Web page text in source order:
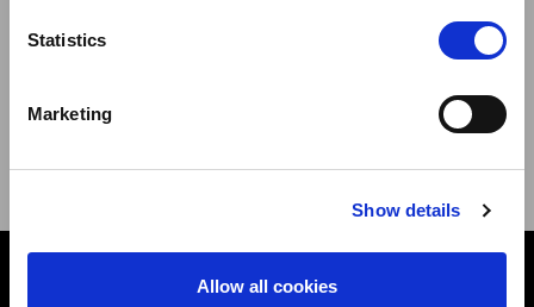
Statistics
Marketing
Show details
Allow all cookies
Sign up to our newsletter and be the first to learn about
ENTER